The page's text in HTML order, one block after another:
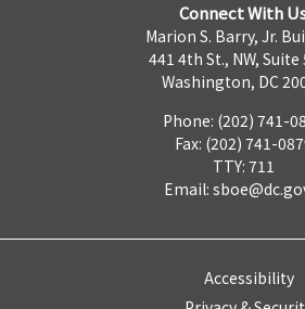
Connect With
Marion S. Barry, Jr.
441 4th St., NW, Suite
Washington, DC
Phone: (202) 741-
Fax: (202) 741-
TTY: 711
Email:
Accessibility